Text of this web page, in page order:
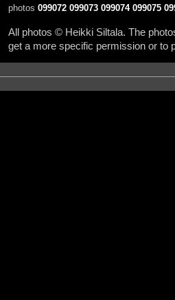
photos 099072 099073 099074 099075
All photos © Heikki Siltala. The
get a more specific permission or to